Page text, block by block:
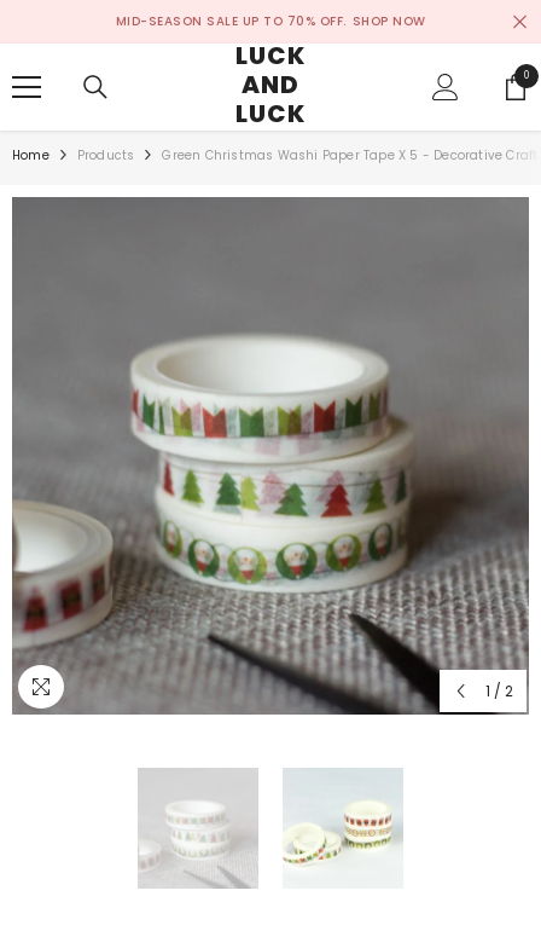
MID-SEASON SALE UP TO 70% OFF. SHOP NOW
LUCK
AND
LUCK
00
Home Products Green Christmas Washi Paper Tape X 5 - Decorative Craft
1 / 2